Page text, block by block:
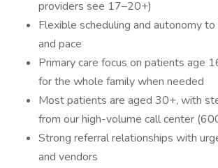
providers see 17–20+)
Flexible scheduling and autonomy
and pace
Primary care focus on patients age
for the whole family when needed
Most patients are aged 30+, with
from our high-volume call center
Strong referral relationships with
and vendors